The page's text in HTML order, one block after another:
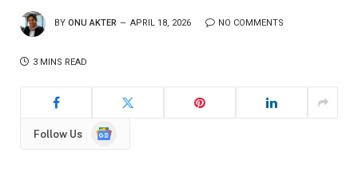
BY ONU AKTER APRIL 18, 2026 NO COMMENTS
3 MINS READ
Follow Us
Google